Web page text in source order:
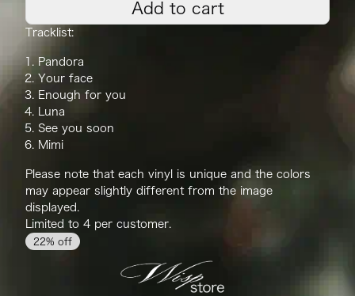
Add to cart
Tracklist:
Pandora
Your face
Enough for you
Luna
See you soon
Mimi
Please note that each vinyl is unique and the colors
may appear slightly different from the image
displayed.
Limited to 4 per customer.
22% off